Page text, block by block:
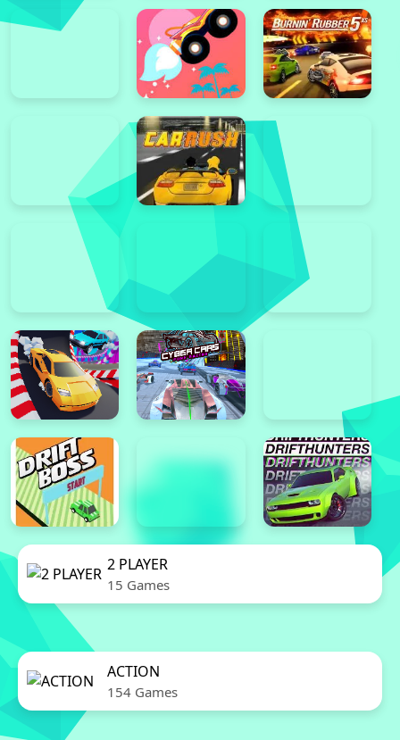
2 PLAYER
15 Games
ACTION
154 Games